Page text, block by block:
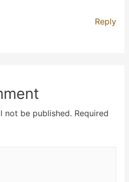
Reply
not be published. Required